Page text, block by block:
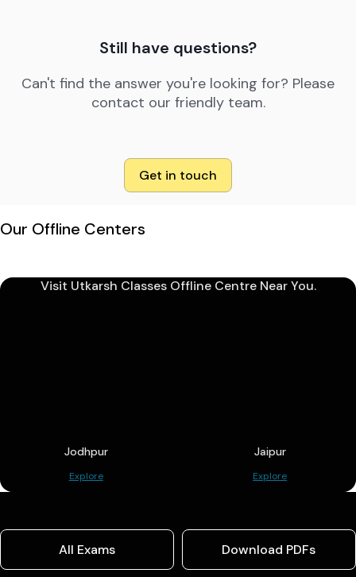
Still have questions?
Can't find the answer you're looking for? Please
contact our friendly team.
Get in touch
Our Offline Centers
Visit Utkarsh Classes Offline Centre Near You.
Jodhpur
Explore
Jaipur
Explore
All Exams Download PDFs